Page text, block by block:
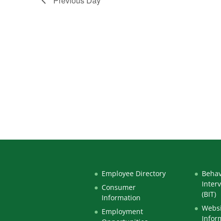
Employee Directory
Consumer
Information
Employment
(BIT)